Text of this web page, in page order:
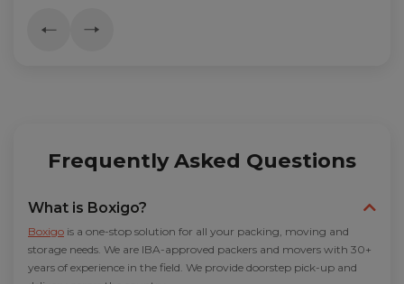
Frequently Asked Questions
What is Boxigo?
Boxigo is a one-stop solution for all your packing, moving and
storage needs. We are IBA-approved packers and movers with 30+
years of experience in the field. We provide doorstep pick-up and